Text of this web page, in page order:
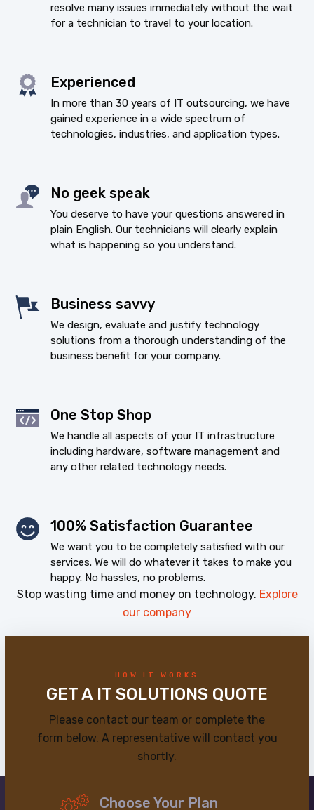
resolve many issues immediately without the wait
for a technician to travel to your location.
Experienced
In more than 30 years of IT outsourcing, we have
gained experience in a wide spectrum of
technologies, industries, and application types.
No geek speak
You deserve to have your questions answered in
plain English. Our technicians will clearly explain
what is happening so you understand.
Business savvy
We design, evaluate and justify technology
solutions from a thorough understanding of the
business benefit for your company.
One Stop Shop
We handle all aspects of your IT infrastructure
including hardware, software management and
any other related technology needs.
100% Satisfaction Guarantee
We want you to be completely satisfied with our
services. We will do whatever it takes to make you
happy. No hassles, no problems.
Stop wasting time and money on technology. Explore
our company
HOW IT WORKS
GET A IT SOLUTIONS QUOTE
Please contact our team or complete the
form below. A representative will contact you
shortly.
Choose Your Plan